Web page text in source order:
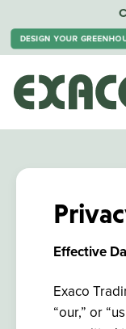
DESIGN YOUR
Effective
Exaco
“our,” or